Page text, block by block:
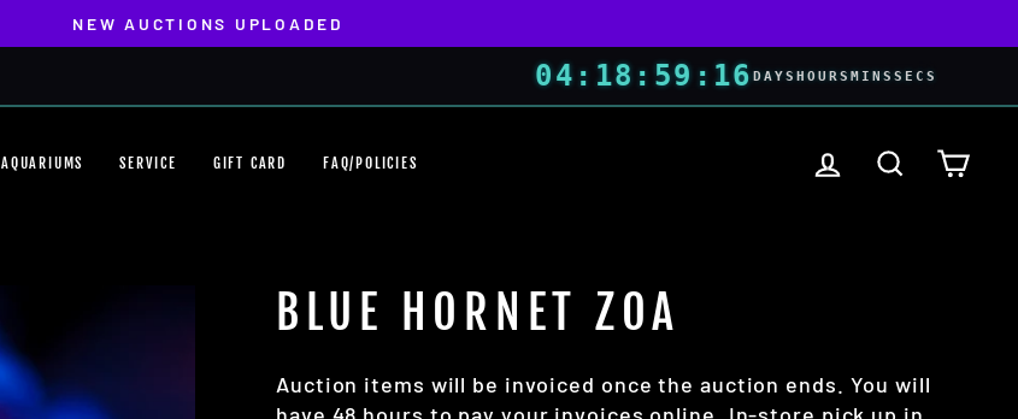
04 : 18 : 59 : 16 DAYS HOURS MINS SECS
NEW AUCTIONS UPLOADED
AQUARIUMS SERVICE GIFT CARD FAQ/POLICIES LOG IN SEARCH
BLUE HORNET ZOA
Auction items will be invoiced once the auction ends. You will